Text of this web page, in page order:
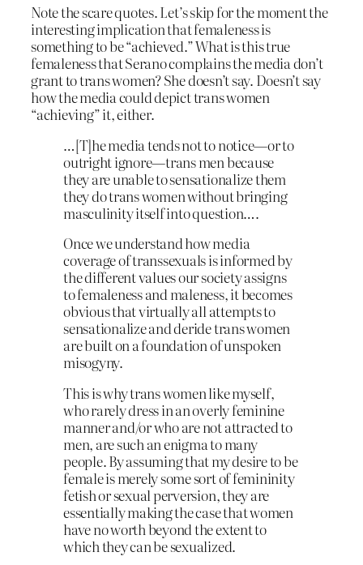
Note the scare quotes. Let’s skip for the moment the
interesting implication that femaleness is
something to be “achieved.” What is this true
femaleness that Serano complains the media don’t
grant to trans women? She doesn’t say. Doesn’t say
how the media could depict trans women
“achieving” it, either.
…[T]he media tends not to notice—or to
outright ignore—trans men because
they are unable to sensationalize them
they do trans women without bringing
masculinity itself into question….
Once we understand how media
coverage of transsexuals is informed by
the different values our society assigns
to femaleness and maleness, it becomes
obvious that virtually all attempts to
sensationalize and deride trans women
are built on a foundation of unspoken
misogyny.
This is why trans women like myself,
who rarely dress in an overly feminine
manner and/or who are not attracted to
men, are such an enigma to many
people. By assuming that my desire to be
female is merely some sort of femininity
fetish or sexual perversion, they are
essentially making the case that women
have no worth beyond the extent to
which they can be sexualized.